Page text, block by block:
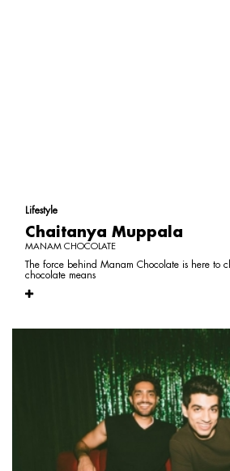
Lifestyle
Chaitanya Muppala
MANAM CHOCOLATE
The force behind Manam Chocolate is here to
chocolate means